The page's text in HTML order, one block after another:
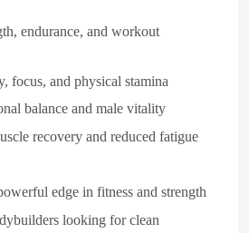
endurance, and workout
focus, and physical stamina
balance and male vitality
recovery and reduced fatigue
edge in fitness and strength
looking for clean